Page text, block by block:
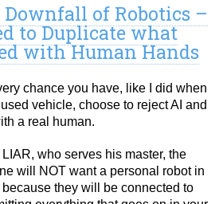
Downfall of Robotics –
to Duplicate what
with Human Hands
chance you have, like I did when
vehicle, choose to reject AI and
a real human.
who serves his master, the
will NOT want a personal robot in
they will be connected to